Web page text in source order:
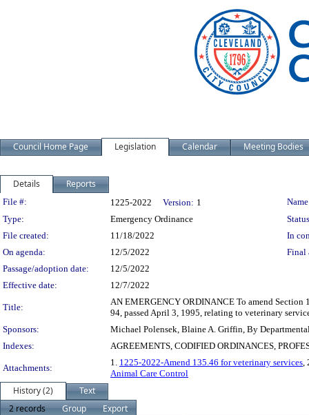
Council Home Page Legislation Calendar Meeting Bodies
Details Reports
Legislation Details
File #: 1225-2022 Version: 1
Type:
Emergency Ordinance
File created:
11/18/2022
In
On agenda:
12/5/2022
Final
Passage/adoption date:
12/5/2022
Effective date:
12/7/2022
Title:
AN EMERGENCY ORDINANCE To amend Section
94, passed April 3, 1995, relating to veterinary
Sponsors:
Michael Polensek, Blaine A. Griffin, By
Indexes:
AGREEMENTS, CODIFIED ORDINANCES,
Attachments:
1. 1225-2022-Amend 135.46 for veterinary services,
Animal Care Control
History (2)
Text
2 records
Group
Export